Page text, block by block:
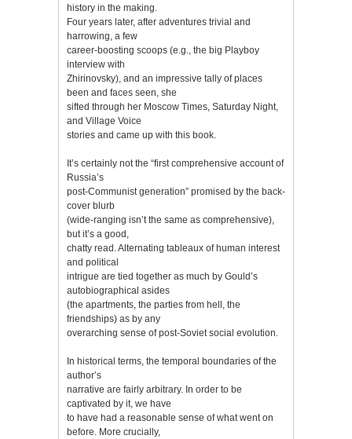
history in the making.
Four years later, after adventures trivial and
harrowing, a few
career-boosting scoops (e.g., the big Playboy
interview with
Zhirinovsky), and an impressive tally of places
been and faces seen, she
sifted through her Moscow Times, Saturday Night,
and Village Voice
stories and came up with this book.
It’s certainly not the “first comprehensive account of
Russia’s
post-Communist generation” promised by the back-
cover blurb
(wide-ranging isn’t the same as comprehensive),
but it’s a good,
chatty read. Alternating tableaux of human interest
and political
intrigue are tied together as much by Gould’s
autobiographical asides
(the apartments, the parties from hell, the
friendships) as by any
overarching sense of post-Soviet social evolution.
In historical terms, the temporal boundaries of the
author’s
narrative are fairly arbitrary. In order to be
captivated by it, we have
to have had a reasonable sense of what went on
before. More crucially,